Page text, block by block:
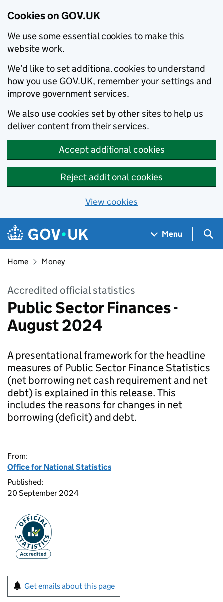
Cookies on GOV.UK
We use some essential cookies to make this
website work.
We’d like to set additional cookies to understand
how you use GOV.UK, remember your settings and
improve government services.
We also use cookies set by other sites to help us
deliver content from their services.
Accept additional cookies
Reject additional cookies
View cookies
Skip to main content
Navigation menu
Menu
Home Money
Accredited official statistics
Public Sector Finances -
August 2024
A presentational framework for the headline
measures of Public Sector Finance Statistics
(net borrowing net cash requirement and net
debt) is explained in this release. This
includes the reasons for changes in net
borrowing (deficit) and debt.
From:
Office for National Statistics
Published:
20 September 2024
Get emails about this page